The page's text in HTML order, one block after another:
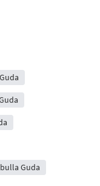
Guda